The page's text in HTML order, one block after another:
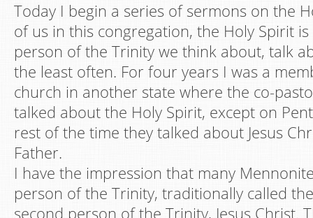
Today I begin a series of sermons on the
of us in this congregation, the Holy Spirit
person of the Trinity we think about, talk
the least often. For four years I was a
church in another state where the co-
talked about the Holy Spirit, except on
rest of the time they talked about Jesus
Father.
I have the impression that many
person of the Trinity, traditionally called
second person of the Trinity, Jesus Christ.